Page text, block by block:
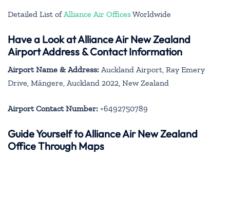
Detailed List of Alliance Air OfficesWorldwide
Have a Look at Alliance Air New Zealand
Airport Address & Contact Information
Airport Name & Address: Auckland Airport, Ray Emery
Drive, Māngere, Auckland 2022, New Zealand
Airport Contact Number: +6492750789
Guide Yourself to Alliance Air New Zealand
Office Through Maps